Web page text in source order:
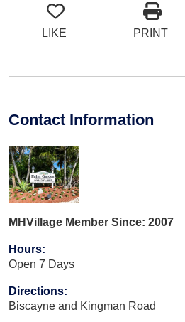
LIKE PRINT
Contact Information
MHVillage Member Since: 2007
Hours:
Open 7 Days
Directions:
Biscayne and Kingman Road